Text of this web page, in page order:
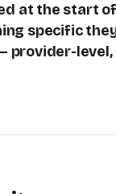
at the start of
specific
provider-